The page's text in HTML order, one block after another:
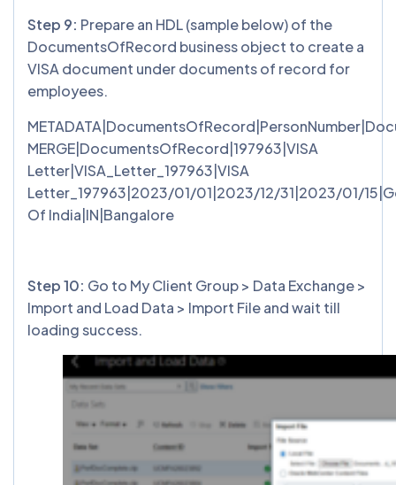
Step 9: Prepare an HDL (sample below) of the
DocumentsOfRecord business object to create a
VISA document under documents of record for
employees.
MERGE|DocumentsOfRecord|197963|VISA
Letter|VISA_Letter_197963|VISA
Letter_197963|2023/01/01|2023/12/31|2023/01/
Of India|IN|Bangalore
Step 10: Go to My Client Group > Data Exchange >
Import and Load Data > Import File and wait till
loading success.